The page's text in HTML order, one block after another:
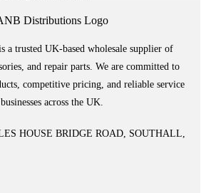
a trusted UK-based wholesale supplier of
and repair parts. We are committed to
competitive pricing, and reliable service
across the UK.
HOUSE BRIDGE ROAD, SOUTHALL,